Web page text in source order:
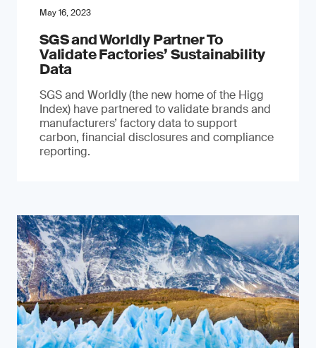
May 16, 2023
SGS and Worldly Partner To
Validate Factories’ Sustainability
Data
SGS and Worldly (the new home of the Higg
Index) have partnered to validate brands and
manufacturers’ factory data to support
carbon, financial disclosures and compliance
reporting.